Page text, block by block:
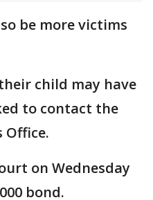
be more victims
child may have
to contact the
Office.
on Wednesday
bond.